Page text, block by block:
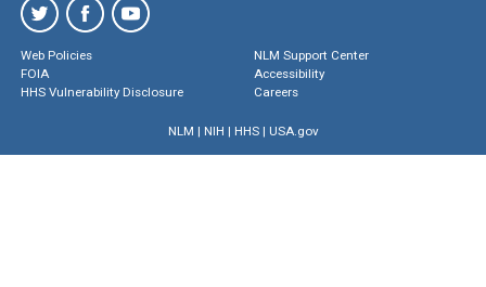
Web Policies
FOIA
HHS Vulnerability Disclosure
NLM Support Center
Accessibility
Careers
NLM | NIH | HHS| USA.gov